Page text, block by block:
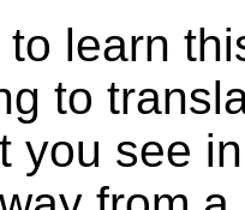
learn
to
you see